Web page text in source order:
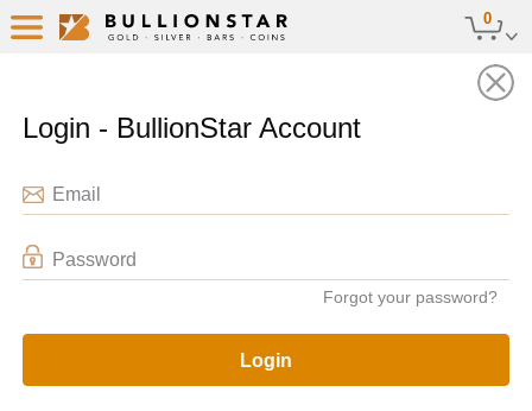
Back Audit Stored Bullion
0
Login - BullionStar Account
Email
Password
Forgot your password?
Login